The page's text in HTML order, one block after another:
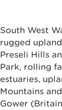
South West
rugged
Preseli Hills
Park, rolling
estuaries,
Mountains
Gower